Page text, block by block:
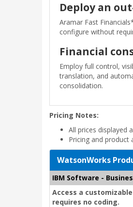
Deploy an
Aramar Fast
configure without
Financial
Employ full control,
translation, and
consolidation.
Pricing Notes:
All prices displayed
Pricing and product
WatsonWorks
IBM Software -
Access a
requires no coding.